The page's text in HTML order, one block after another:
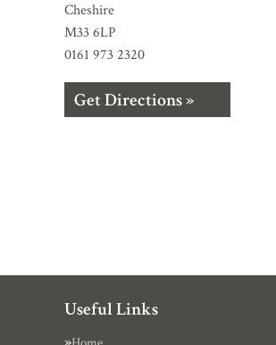
Cheshire
M33 6LP
0161 973 2320
Get Directions »
Useful Links